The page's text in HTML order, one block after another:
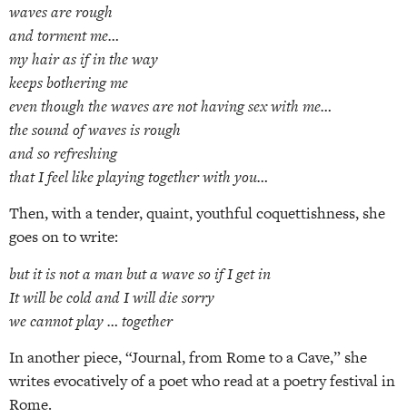
waves are rough
and torment me…
my hair as if in the way
keeps bothering me
even though the waves are not having sex with me…
the sound of waves is rough
and so refreshing
that I feel like playing together with you…
Then, with a tender, quaint, youthful coquettishness, she
goes on to write:
but it is not a man but a wave so if I get in
It will be cold and I will die sorry
we cannot play … together
In another piece, “Journal, from Rome to a Cave,” she
writes evocatively of a poet who read at a poetry festival in
Rome.